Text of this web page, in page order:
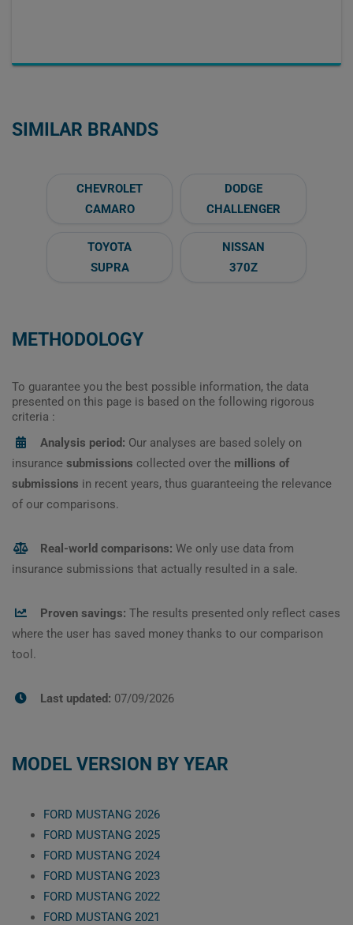
SIMILAR BRANDS
CHEVROLET
CAMARO
DODGE
CHALLENGER
TOYOTA
SUPRA
NISSAN
370Z
METHODOLOGY
To guarantee you the best possible information, the data
presented on this page is based on the following rigorous
criteria :
Analysis period: Our analyses are based solely on
insurance submissions collected over the millions of
submissions in recent years, thus guaranteeing the relevance
of our comparisons.
Real-world comparisons: We only use data from
insurance submissions that actually resulted in a sale.
Proven savings: The results presented only reflect cases
where the user has saved money thanks to our comparison
tool.
Last updated: 07/09/2026
MODEL VERSION BY YEAR
FORD MUSTANG 2026
FORD MUSTANG 2025
FORD MUSTANG 2024
FORD MUSTANG 2023
FORD MUSTANG 2022
FORD MUSTANG 2021